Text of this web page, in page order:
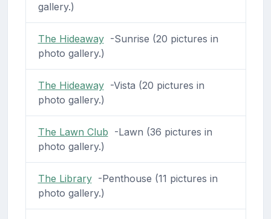
gallery.)
The Hideaway-Sunrise (20 pictures in
photo gallery.)
The Hideaway-Vista (20 pictures in
photo gallery.)
The Lawn Club -Lawn (36 pictures in
photo gallery.)
The Library-Penthouse (11 pictures in
photo gallery.)